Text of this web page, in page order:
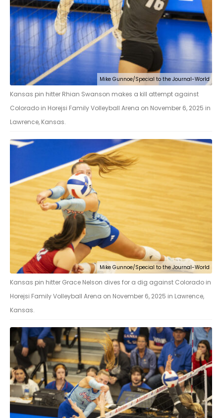
Mike Gunnoe/Special to the Journal-World
Kansas pin hitter Rhian Swanson makes a kill attempt against
Colorado in Horejsi Family Volleyball Arena on November 6, 2025 in
Lawrence, Kansas.
Mike Gunnoe/Special to the Journal-World
Kansas pin hitter Grace Nelson dives for a dig against Colorado in
Horejsi Family Volleyball Arena on November 6, 2025 in Lawrence,
Kansas.